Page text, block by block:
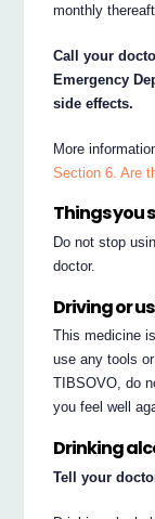
monthly
Call your
Emergency
side effects.
More
Section 6. Are
Things you
Do not stop
doctor.
Driving or
This medicine
use any tools
TIBSOVO, do
you feel well
Drinking
Tell your